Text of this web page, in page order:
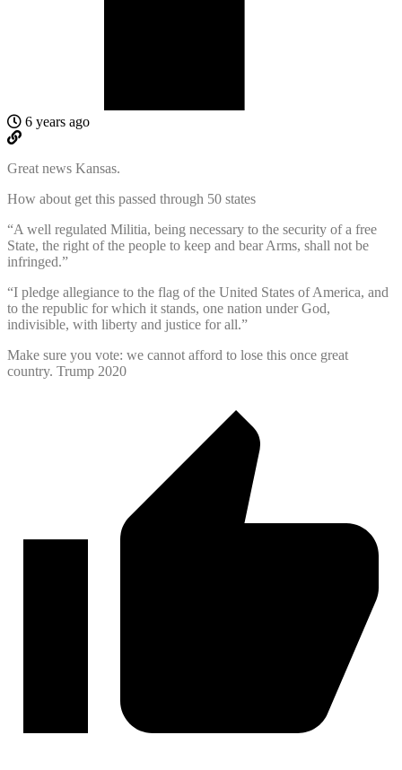
6 years ago
Great news Kansas.
How about get this passed through 50 states
“A well regulated Militia, being necessary to the security of a free
State, the right of the people to keep and bear Arms, shall not be
infringed.”
“I pledge allegiance to the flag of the United States of America, and
to the republic for which it stands, one nation under God,
indivisible, with liberty and justice for all.”
Make sure you vote: we cannot afford to lose this once great
country. Trump 2020